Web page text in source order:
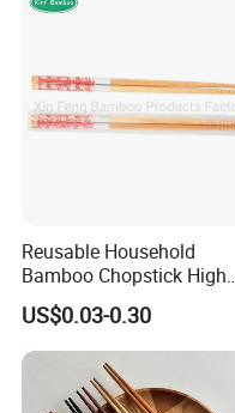
Reusable Household
Bamboo Chopstick High
Quality Japanese Bamboo
Chopstick
US$0.03-0.30